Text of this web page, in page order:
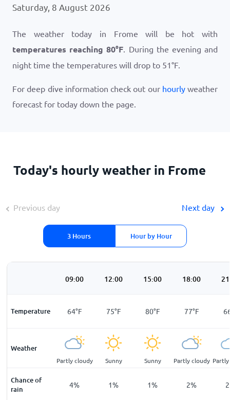
Saturday, 8 August 2026
The weather today in Frome will be hot with
temperatures reaching80°F. During the evening and
night time the temperatures will drop to 51°F.
For deep dive information check out our hourly weather
forecast for today down the page.
Today's hourly weather in Frome
Previous day
3 Hours Hour by Hour
Next day
09:00 12:00 15:00 18:00
Temperature
51°F 64°F 75°F 80°F 77°F
Weather
Partly cloudy Sunny Sunny Partly cloudy
Chance of
rain
11% 4% 1% 1% 2% 2